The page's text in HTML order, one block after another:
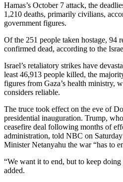
Hamas’s October 7 attack, the
1,210 deaths, primarily civilians,
government figures.
Of the 251 people taken hostage, 94
confirmed dead, according to the
Israel’s retaliatory strikes have
least 46,913 people killed, the
figures from Gaza’s health ministry,
considers reliable.
The truce took effect on the eve of
presidential inauguration. Trump,
ceasefire deal following months of
administration, told NBC on
Minister Netanyahu the war “has to
“We want it to end, but to keep doing
added.